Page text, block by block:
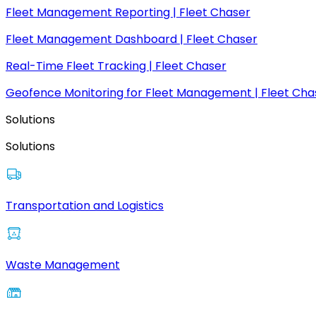
Fleet Management Reporting | Fleet Chaser
Fleet Management Dashboard | Fleet Chaser
Real-Time Fleet Tracking | Fleet Chaser
Geofence Monitoring for Fleet Management | Fleet
Solutions
Solutions
Transportation and Logistics
Waste Management